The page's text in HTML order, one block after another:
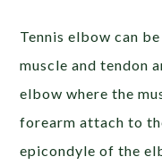
Tennis elbow can
muscle and tendon
elbow where the
forearm attach to
epicondyle of the